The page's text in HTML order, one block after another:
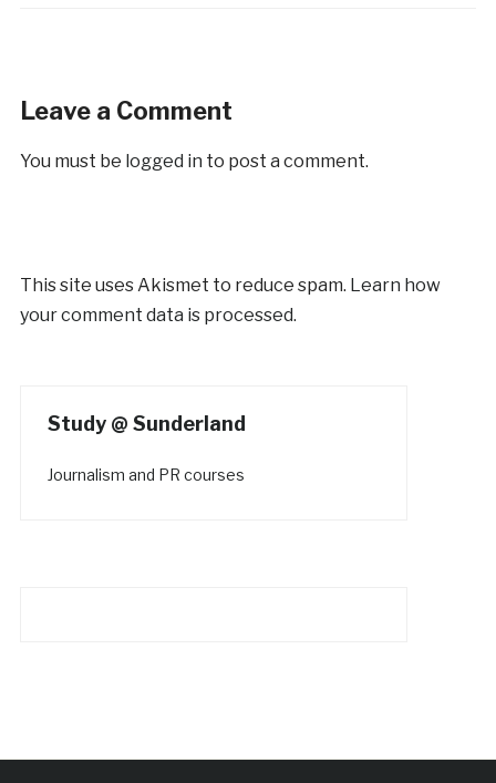
Leave a Comment
You must be logged in to post a comment.
This site uses Akismet to reduce spam. Learn how
your comment data is processed.
Study @ Sunderland
Journalism and PR courses